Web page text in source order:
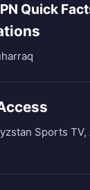
Quick
Sports TV,